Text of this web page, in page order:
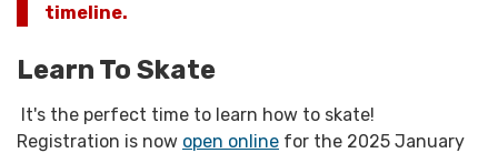
timeline.
Learn To Skate
It's the perfect time to learn how to skate!
Registration is now open online for the 2025 January